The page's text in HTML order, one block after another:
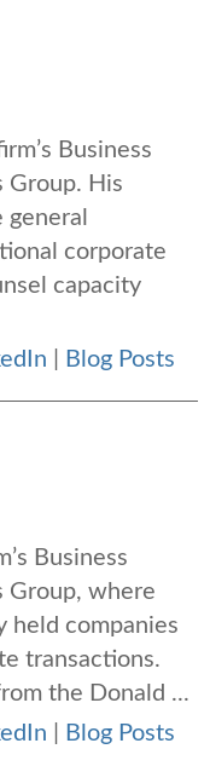
Business
Group. His
corporate
capacity
Blog Posts
Business
Group, where
held companies
transactions.
the Donald ...
Blog Posts